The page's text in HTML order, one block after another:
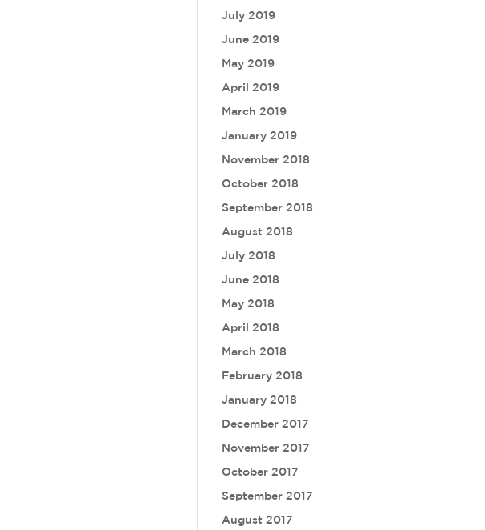
July 2019
June 2019
May 2019
April 2019
March 2019
January 2019
November 2018
October 2018
September 2018
August 2018
July 2018
June 2018
May 2018
April 2018
March 2018
February 2018
January 2018
December 2017
November 2017
October 2017
September 2017
August 2017